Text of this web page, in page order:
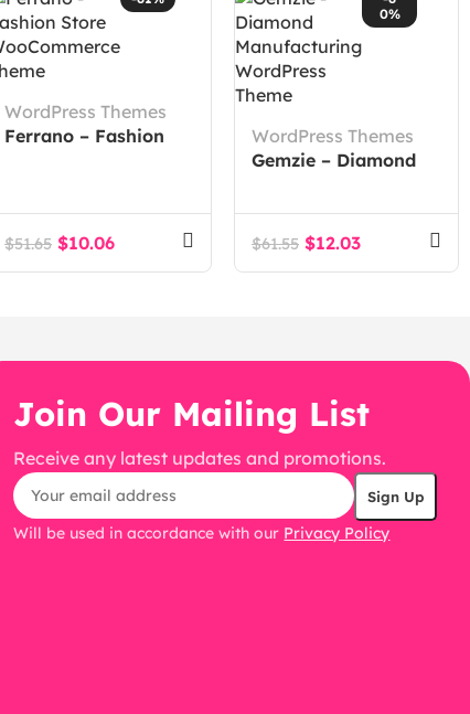
WordPress Themes
Ferrano – Fashion
$51.65 $10.06
0%
WordPress Themes
Gemzie – Diamond
WordPress Theme
$61.55 $12.03
Join Our Mailing List
Receive any latest updates and promotions.
Will be used in accordance with our Privacy Policy